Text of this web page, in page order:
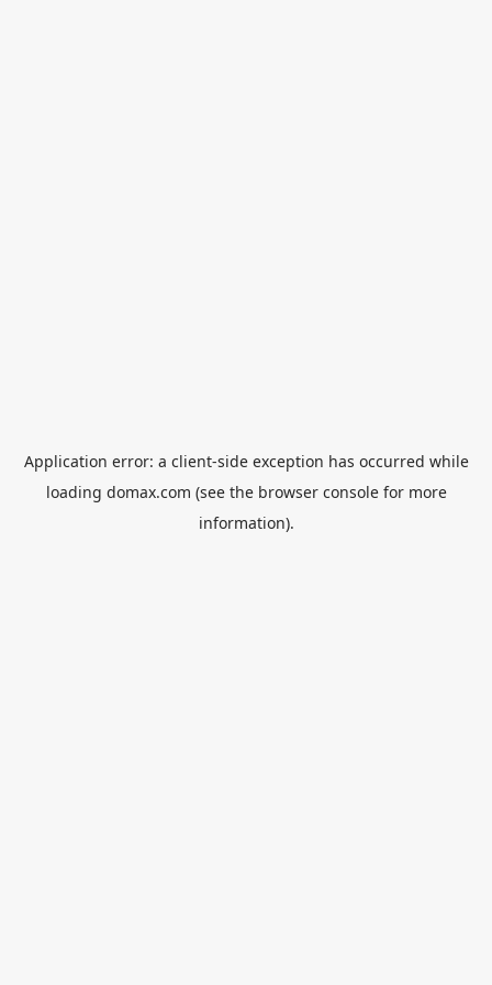
Application error: a client-side exception has occurred while
loading domax.com (see the browser consolefor more
information).